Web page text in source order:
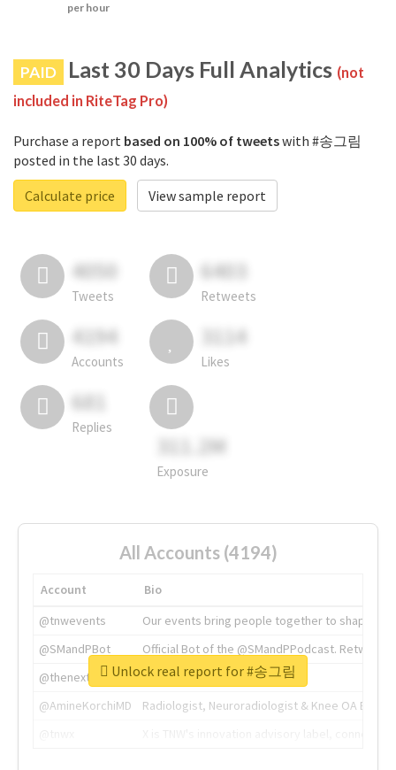
per hour
PAID Last 30 Days Full Analytics (not
included in RiteTag Pro)
Purchase a report based on 100% of tweetswith #송그림
posted in the last 30 days.
Calculate price
View sample report
4050
Tweets
6403
Retweets
4194
Accounts
3114
Likes
681
Replies
311.2M
Exposure
All Accounts (4194)
Account
Bio
@tnwevents
Our events bring people together to shape the
@SMandPBot
Official Bot of the @SMandPPodcast.
@thenextweb
The heart of tech.
@AmineKorchiMD
Radiologist, Neuroradiologist & Knee OA
Unlock real report for #송그림